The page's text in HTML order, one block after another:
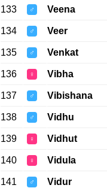
133 ♂ Veena
134 ♂ Veer
135 ♂ Venkat
136 ♀ Vibha
137 ♂ Vibishana
138 ♂ Vidhu
139 ♀ Vidhut
140 ♀ Vidula
141 ♂ Vidur